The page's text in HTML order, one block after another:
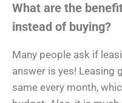
What are the
instead of buying?
Many people ask if
answer is yes! Leasing
same every month,